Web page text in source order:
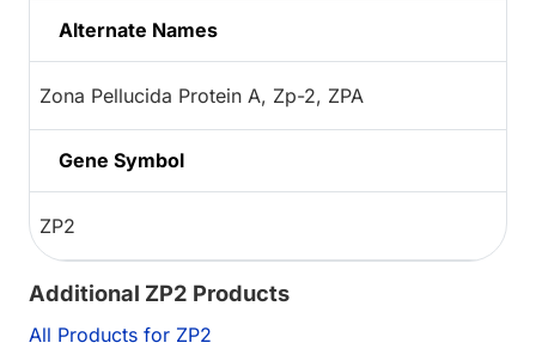
Alternate Names
Zona Pellucida Protein A, Zp-2, ZPA
Gene Symbol
ZP2
Additional ZP2 Products
All Products for ZP2